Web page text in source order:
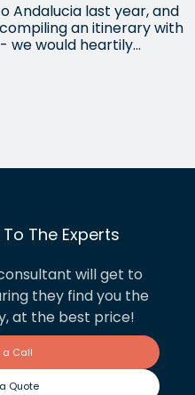
Andalucia last year, and
an itinerary with
we would heartily
chose for us, and all
worked beautifully.
The Experts
will get to
they find you the
at the best price!
a Call
Quote